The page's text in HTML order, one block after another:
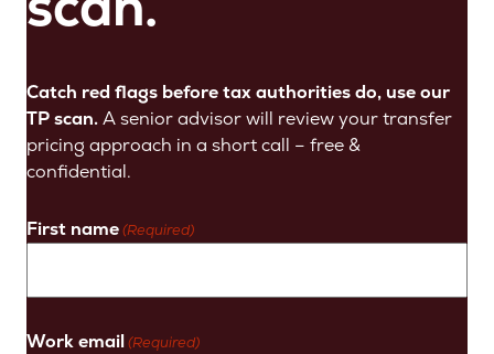
Catch red flags before tax authorities do, use our
TP scan.A senior advisor will review your transfer
pricing approach in a short call – free &
confidential.
First name(Required)
Work email(Required)